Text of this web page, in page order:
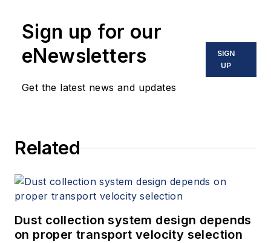
Sign up for our
eNewsletters
Get the latest news and updates
SIGN
UP
Related
Dust collection system design depends
on proper transport velocity selection